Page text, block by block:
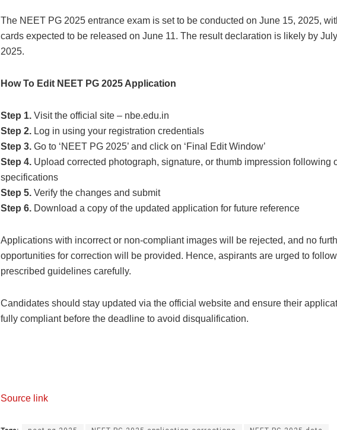
The NEET PG 2025 entrance exam is set to be conducted on June 15, 2025,
cards expected to be released on June 11. The result declaration is likely by
2025.
How To Edit NEET PG 2025 Application
Step 1. Visit the official site – nbe.edu.in
Step 2. Log in using your registration credentials
Step 3. Go to ‘NEET PG 2025’ and click on ‘Final Edit Window’
Step 4. Upload corrected photograph, signature, or thumb impression following
specifications
Step 5. Verify the changes and submit
Step 6. Download a copy of the updated application for future reference
Applications with incorrect or non-compliant images will be rejected, and no
opportunities for correction will be provided. Hence, aspirants are urged to
prescribed guidelines carefully.
Candidates should stay updated via the official website and ensure their
fully compliant before the deadline to avoid disqualification.
Source link